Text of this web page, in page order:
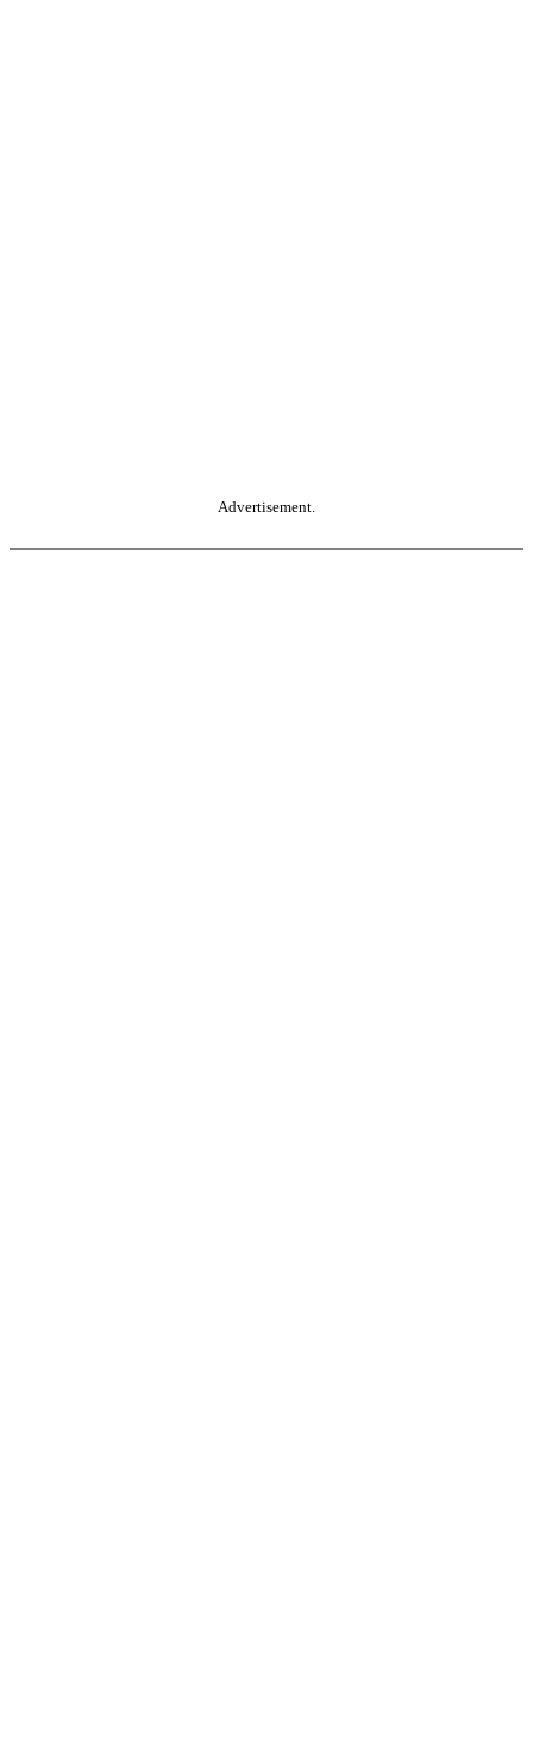
Advertisement.